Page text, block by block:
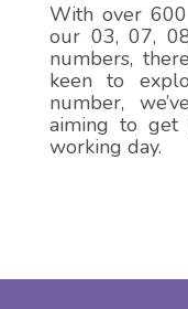
With over
our 03, 07,
numbers,
keen to
number,
aiming to
working day.